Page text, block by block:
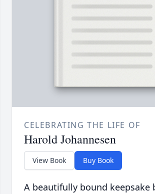
CELEBRATING THE LIFE OF
Harold Johannesen
View Book Buy Book
A beautifully bound keepsake